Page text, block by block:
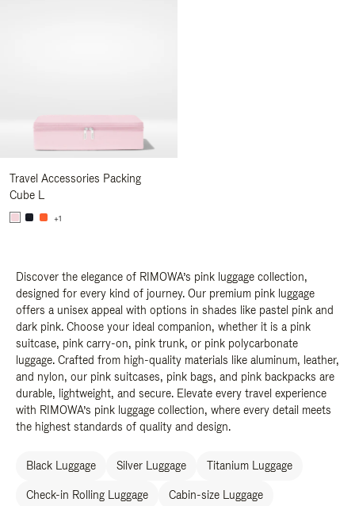
Travel Accessories Packing
Cube L
+1
Discover the elegance of RIMOWA’s pink luggage collection,
designed for every kind of journey. Our premium pink luggage
offers a unisex appeal with options in shades like pastel pink and
dark pink. Choose your ideal companion, whether it is a pink
suitcase, pink carry-on, pink trunk, or pink polycarbonate
luggage. Crafted from high-quality materials like aluminum, leather,
and nylon, our pink suitcases, pink bags, and pink backpacks are
durable, lightweight, and secure. Elevate every travel experience
with RIMOWA’s pink luggage collection, where every detail meets
the highest standards of quality and design.
Black Luggage Silver Luggage Titanium Luggage
Check-in Rolling Luggage Cabin-size Luggage